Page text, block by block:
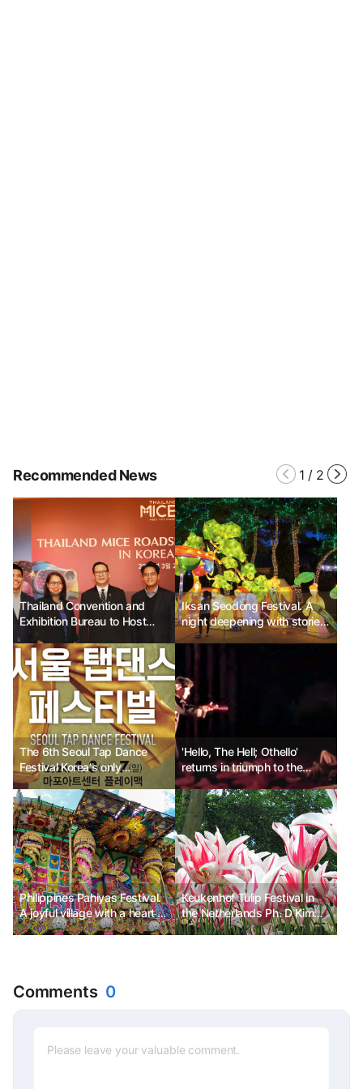
Recommended News 1 / 2
Thailand Convention and
Exhibition Bureau to Host
"2024 Korea Roadshow"
Iksan Seodong Festival. A
night deepening with stories
of love and history.
The 6th Seoul Tap Dance
Festival Korea's only
professional tap dance
festival
'Hello, The Hell; Othello'
returns in triumph to the
Daehangno stage
Philippines Pahiyas Festival.
A joyful village with a heart of
gratitude.
Keukenhof Tulip Festival in
the Netherlands Ph. D Kim
Chun-sik
Comments 0